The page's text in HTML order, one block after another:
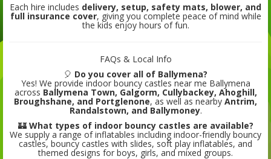
Each hire includes delivery, setup, safety mats, blower, and
full insurance cover, giving you complete peace of mind while
the kids enjoy hours of fun.
FAQs & Local Info
🎈 Do you cover all of Ballymena?
Yes! We provide indoor bouncy castles near me Ballymena
across Ballymena Town, Galgorm, Cullybackey, Ahoghill,
Broughshane, and Portglenone, as well as nearby Antrim,
Randalstown, and Ballymoney.
🏰 What types of indoor bouncy castles are available?
We supply a range of inflatables including indoor-friendly bouncy
castles, bouncy castles with slides, soft play inflatables, and
themed designs for boys, girls, and mixed groups.